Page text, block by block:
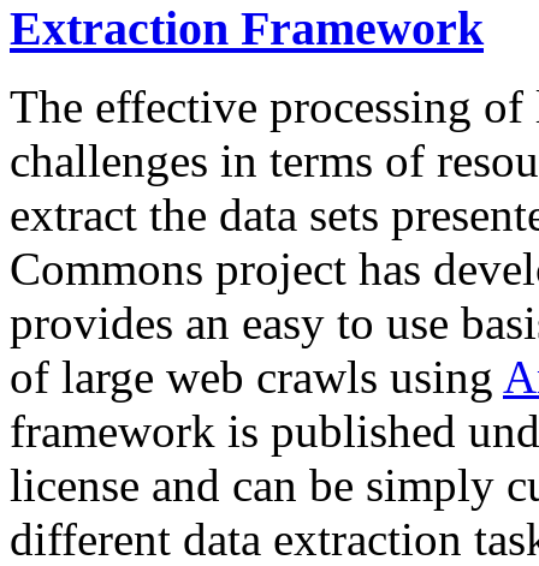
Extraction Framework
The effective processing of
challenges in terms of
extract the data sets
Commons project has
provides an easy to use
of large web crawls using
framework is published
license and can be simply
different data extraction